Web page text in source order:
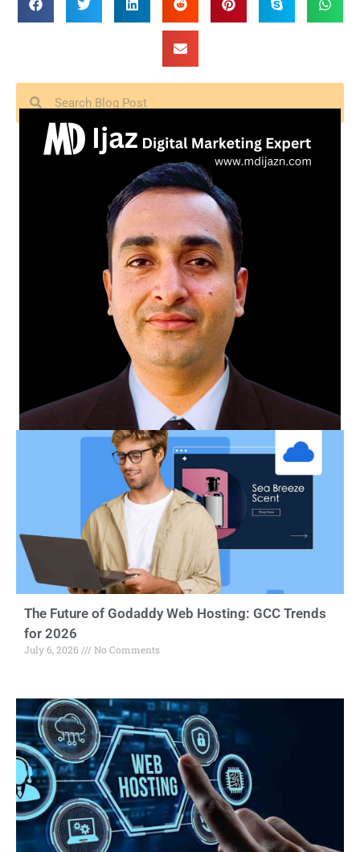
The Future of Godaddy Web Hosting: GCC Trends
for 2026
July 6, 2026 No Comments